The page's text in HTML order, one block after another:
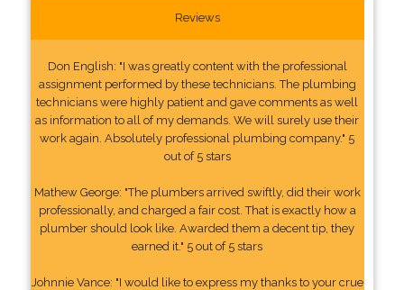
Reviews
Don English: "I was greatly content with the professional
assignment performed by these technicians. The plumbing
technicians were highly patient and gave comments as well
as information to all of my demands. We will surely use their
work again. Absolutely professional plumbing company." 5
out of 5 stars
Mathew George: "The plumbers arrived swiftly, did their work
professionally, and charged a fair cost. That is exactly how a
plumber should look like. Awarded them a decent tip, they
earned it." 5 out of 5 stars
Johnnie Vance: "I would like to express my thanks to your crue